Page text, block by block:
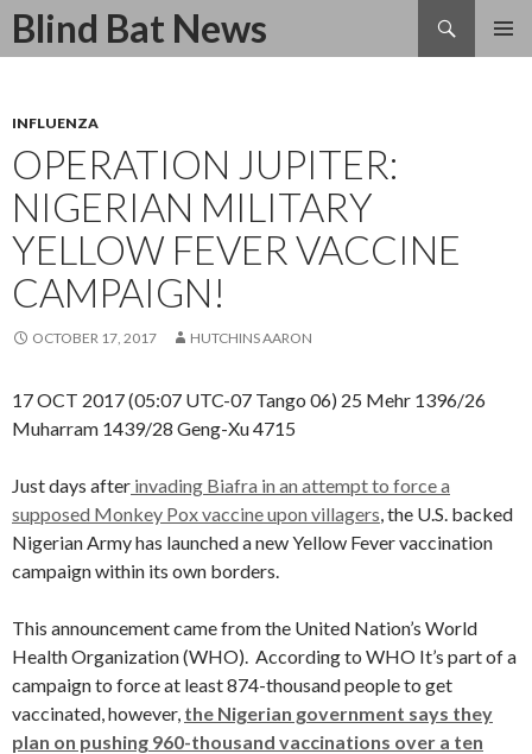
Blind Bat News
Search
SKIP
INFLUENZA
OPERATION JUPITER:
NIGERIAN MILITARY
YELLOW FEVER VACCINE
CAMPAIGN!
OCTOBER 17, 2017 HUTCHINS AARON
17 OCT 2017 (05:07 UTC-07 Tango 06) 25 Mehr 1396/26
Muharram 1439/28 Geng-Xu 4715
Just days after invading Biafra in an attempt to force a
supposed Monkey Pox vaccine upon villagers, the U.S. backed
Nigerian Army has launched a new Yellow Fever vaccination
campaign within its own borders.
This announcement came from the United Nation’s World
Health Organization (WHO). According to WHO It’s part of a
campaign to force at least 874-thousand people to get
vaccinated, however, the Nigerian government says they
plan on pushing 960-thousand vaccinations over a ten